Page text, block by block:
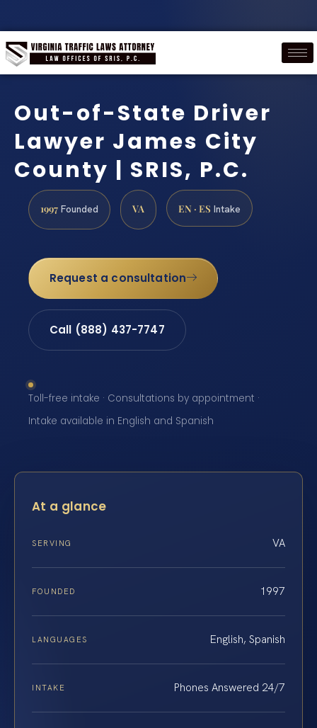
Out-of-State Driver
Lawyer James City
County | SRIS, P.C.
1997 Founded VA EN · ES Intake
Request a consultation
Call (888) 437-7747
Toll-free intake · Consultations by appointment ·
Intake available in English and Spanish
At a glance
SERVING VA
FOUNDED 1997
LANGUAGES English, Spanish
INTAKE Phones Answered 24/7